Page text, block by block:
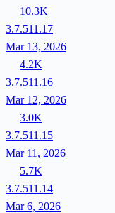
10.3K
3.7.511.17
Mar 13, 2026
4.2K
3.7.511.16
Mar 12, 2026
3.0K
3.7.511.15
Mar 11, 2026
5.7K
3.7.511.14
Mar 6, 2026